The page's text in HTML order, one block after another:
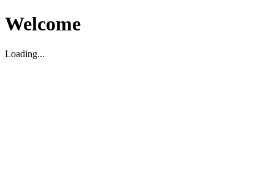
Welcome
Loading...